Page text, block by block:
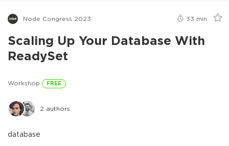
Node Congress 2023 33 min
Scaling Up Your Database With
ReadySet
Workshop FREE
2 authors
database